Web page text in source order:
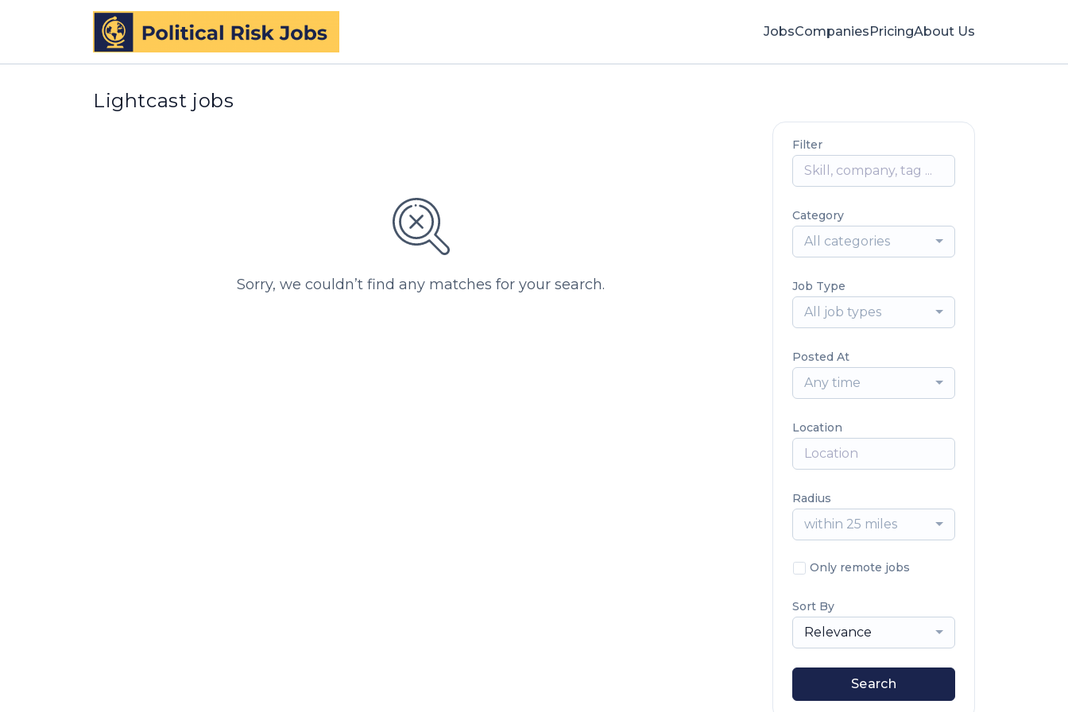
JobsCompaniesPricingAbout Us
Lightcast jobs
Sorry, we couldn’t find any matches for your search.
Filter
Category
All categories
Job Type
All job types
Posted At
Any time
Location
Radius
within 25 miles
Only remote jobs
Sort By
Relevance
Search